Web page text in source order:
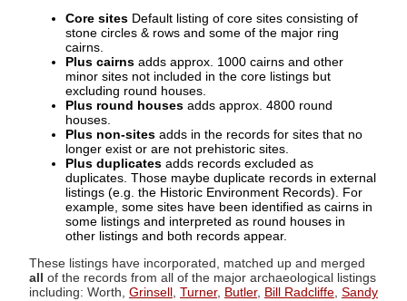
Core sites Default listing of core sites consisting of
stone circles & rows and some of the major ring
cairns.
Plus cairns adds approx. 1000 cairns and other
minor sites not included in the core listings but
excluding round houses.
Plus round houses adds approx. 4800 round
houses.
Plus non-sites adds in the records for sites that no
longer exist or are not prehistoric sites.
Plus duplicates adds records excluded as
duplicates. Those maybe duplicate records in external
listings (e.g. the Historic Environment Records). For
example, some sites have been identified as cairns in
some listings and interpreted as round houses in
other listings and both records appear.
These listings have incorporated, matched up and merged
all of the records from all of the major archaeological listings
including: Worth, Grinsell Turner, Butler, Bill Radcliffe Sandy